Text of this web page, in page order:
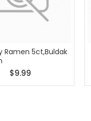
Ramen 5ct,Buldak
$9.99